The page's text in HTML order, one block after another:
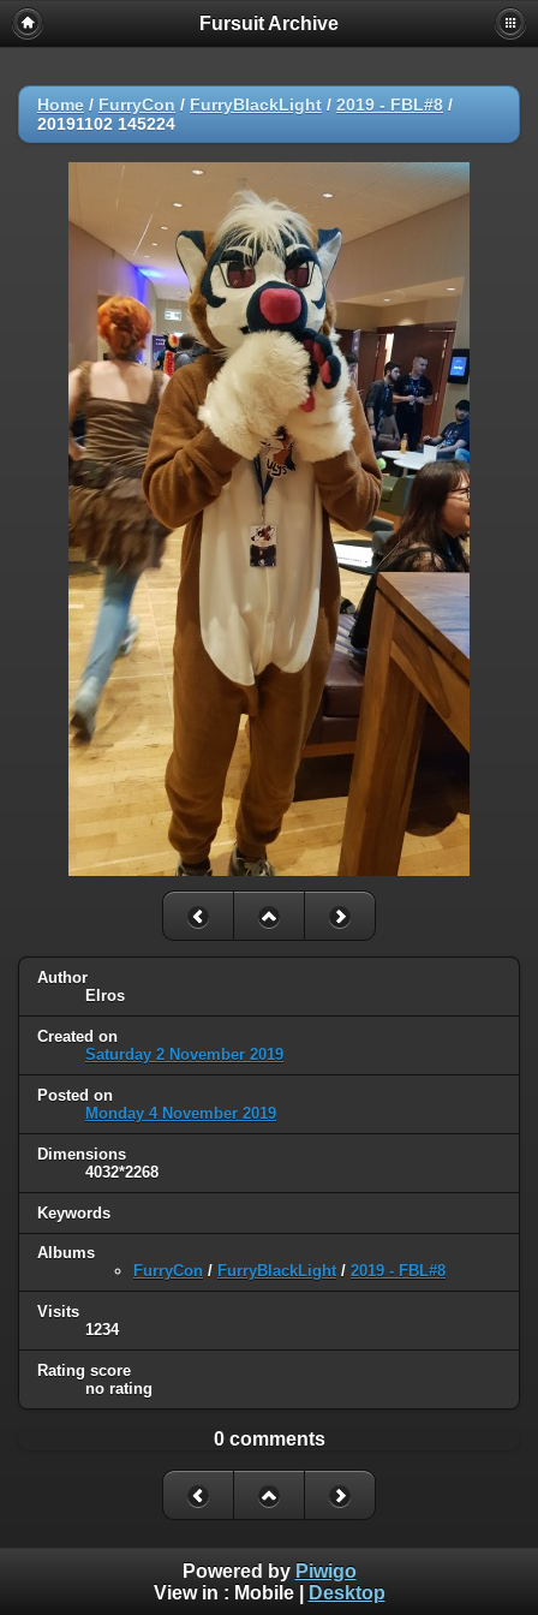
Fursuit Archive
Home / FurryCon / FurryBlackLight / 2019 - FBL#8 /
20191102 145224
Author
Elros
Created on
Saturday 2 November 2019
Posted on
Monday 4 November 2019
Dimensions
4032*2268
Keywords
Albums
FurryCon / FurryBlackLight / 2019 - FBL#8
Visits
1234
Rating score
no rating
0 comments
Powered by Piwigo
View in : Mobile| Desktop